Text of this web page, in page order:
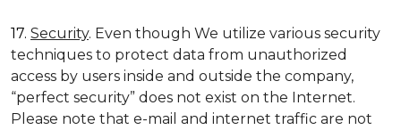
17. Security. Even though We utilize various security
techniques to protect data from unauthorized
access by users inside and outside the company,
“perfect security” does not exist on the Internet.
Please note that e-mail and internet traffic are not